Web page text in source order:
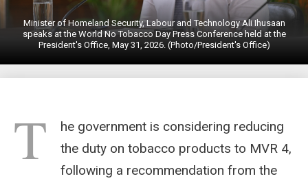
Minister of Homeland Security, Labour and Technology Ali Ihusaan
speaks at the World No Tobacco Day Press Conference held at the
President's Office, May 31, 2026. (Photo/President's Office)
T
he government is considering reducing
the duty on tobacco products to MVR 4,
following a recommendation from the